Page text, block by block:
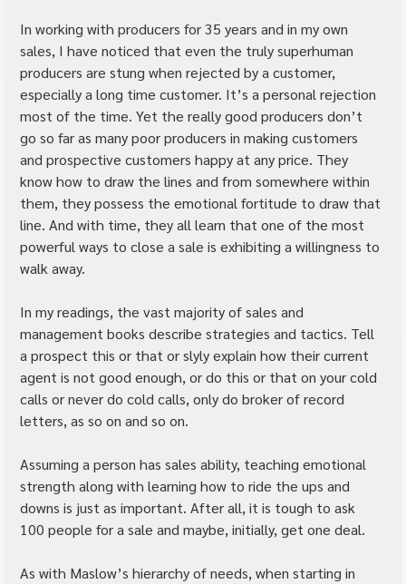
In working with producers for 35 years and in my own
sales, I have noticed that even the truly superhuman
producers are stung when rejected by a customer,
especially a long time customer. It’s a personal rejection
most of the time. Yet the really good producers don’t
go so far as many poor producers in making customers
and prospective customers happy at any price. They
know how to draw the lines and from somewhere within
them, they possess the emotional fortitude to draw that
line. And with time, they all learn that one of the most
powerful ways to close a sale is exhibiting a willingness to
walk away.
In my readings, the vast majority of sales and
management books describe strategies and tactics. Tell
a prospect this or that or slyly explain how their current
agent is not good enough, or do this or that on your cold
calls or never do cold calls, only do broker of record
letters, as so on and so on.
Assuming a person has sales ability, teaching emotional
strength along with learning how to ride the ups and
downs is just as important. After all, it is tough to ask
100 people for a sale and maybe, initially, get one deal.
As with Maslow’s hierarchy of needs, when starting in